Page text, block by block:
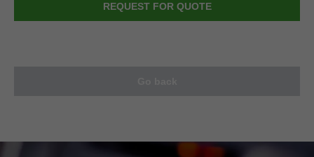
REQUEST FOR QUOTE